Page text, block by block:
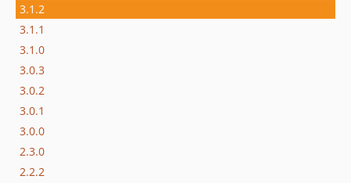
3.1.2
3.1.1
3.1.0
3.0.3
3.0.2
3.0.1
3.0.0
2.3.0
2.2.2